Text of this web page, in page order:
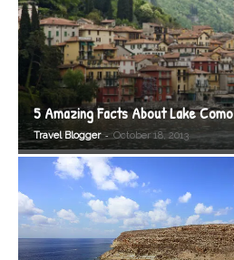
5 Amazing Facts About Lake Como
Travel Blogger - October 18, 2013